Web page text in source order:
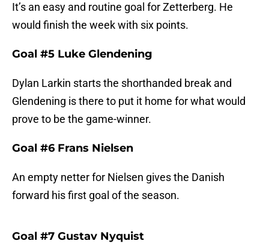
It’s an easy and routine goal for Zetterberg. He
would finish the week with six points.
Goal #5 Luke Glendening
Dylan Larkin starts the shorthanded break and
Glendening is there to put it home for what would
prove to be the game-winner.
Goal #6 Frans Nielsen
An empty netter for Nielsen gives the Danish
forward his first goal of the season.
Goal #7 Gustav Nyquist